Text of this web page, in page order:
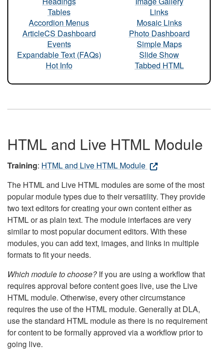
Tables
Accordion Menus
ArticleCS Dashboard
Events
Expandable Text (FAQs)
Hot Info
Links
Mosaic Links
Photo Dashboard
Simple Maps
Slide Show
Tabbed HTML
HTML and Live HTML Module
Training: HTML and Live HTML Module
The HTML and Live HTML modules are some of the most
popular module types due to their versatility. They provide
two text editors for creating your own content either as
HTML or as plain text. The module interfaces are very
similar to most popular document editors. With these
modules, you can add text, images, and links in multiple
formats to fit your needs.
Which module to choose?If you are using a workflow that
requires approval before content goes live, use the Live
HTML module. Otherwise, every other circumstance
requires the use of the HTML module. Generally at DLA,
use the standard HTML module as there is no requirement
for content to be formally approved via a workflow prior to
going live.